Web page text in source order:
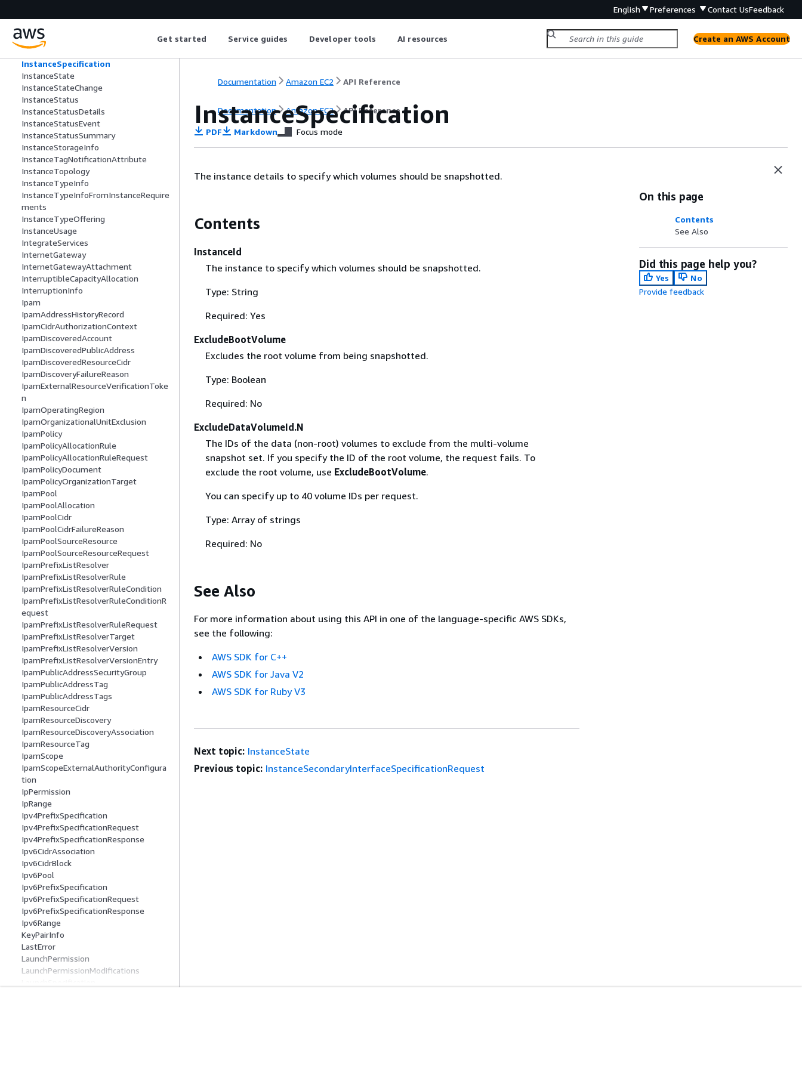
English Preferences Contact UsFeedback
Get started Service guides Developer tools AI resources Create an AWS Account
ddressRequest
InstanceSecondaryInterfaceSpecificati
onRequest
InstanceSpecification
InstanceState
InstanceStateChange
InstanceStatus
InstanceStatusDetails
InstanceStatusEvent
InstanceStatusSummary
InstanceStorageInfo
InstanceTagNotificationAttribute
InstanceTopology
InstanceTypeInfo
InstanceTypeInfoFromInstanceRequire
ments
InstanceTypeOffering
InstanceUsage
IntegrateServices
InternetGateway
InternetGatewayAttachment
InterruptibleCapacityAllocation
InterruptionInfo
Ipam
IpamAddressHistoryRecord
IpamCidrAuthorizationContext
IpamDiscoveredAccount
IpamDiscoveredPublicAddress
IpamDiscoveredResourceCidr
IpamDiscoveryFailureReason
IpamExternalResourceVerificationToke
n
IpamOperatingRegion
IpamOrganizationalUnitExclusion
IpamPolicy
IpamPolicyAllocationRule
IpamPolicyAllocationRuleRequest
IpamPolicyDocument
IpamPolicyOrganizationTarget
IpamPool
IpamPoolAllocation
IpamPoolCidr
IpamPoolCidrFailureReason
IpamPoolSourceResource
IpamPoolSourceResourceRequest
IpamPrefixListResolver
IpamPrefixListResolverRule
IpamPrefixListResolverRuleCondition
IpamPrefixListResolverRuleConditionR
equest
IpamPrefixListResolverRuleRequest
IpamPrefixListResolverTarget
IpamPrefixListResolverVersion
IpamPrefixListResolverVersionEntry
IpamPublicAddressSecurityGroup
IpamPublicAddressTag
IpamPublicAddressTags
IpamResourceCidr
IpamResourceDiscovery
IpamResourceDiscoveryAssociation
IpamResourceTag
IpamScope
IpamScopeExternalAuthorityConfigura
tion
IpPermission
IpRange
Ipv4PrefixSpecification
Ipv4PrefixSpecificationRequest
Ipv4PrefixSpecificationResponse
Ipv6CidrAssociation
Ipv6CidrBlock
Ipv6Pool
Ipv6PrefixSpecification
Ipv6PrefixSpecificationRequest
Ipv6PrefixSpecificationResponse
Ipv6Range
KeyPairInfo
LastError
LaunchPermission
LaunchPermissionModifications
Documentation Amazon EC2 API Reference
Documentation Amazon EC2 API Reference
InstanceSpecification
PDF Markdown Focus mode
The instance details to specify which volumes should be snapshotted.
Contents
InstanceId
The instance to specify which volumes should be snapshotted.
Type: String
Required: Yes
ExcludeBootVolume
Excludes the root volume from being snapshotted.
Type: Boolean
Required: No
ExcludeDataVolumeId.N
The IDs of the data (non-root) volumes to exclude from the multi-volume
snapshot set. If you specify the ID of the root volume, the request fails. To
exclude the root volume, use ExcludeBootVolume.
You can specify up to 40 volume IDs per request.
Type: Array of strings
Required: No
See Also
For more information about using this API in one of the language-specific AWS SDKs,
see the following:
AWS SDK for C++
AWS SDK for Java V2
AWS SDK for Ruby V3
On this page
Contents
See Also
Did this page help you?
Yes
No
Provide feedback
Next topic: InstanceState
Previous topic: InstanceSecondaryInterfaceSpecificationRequest